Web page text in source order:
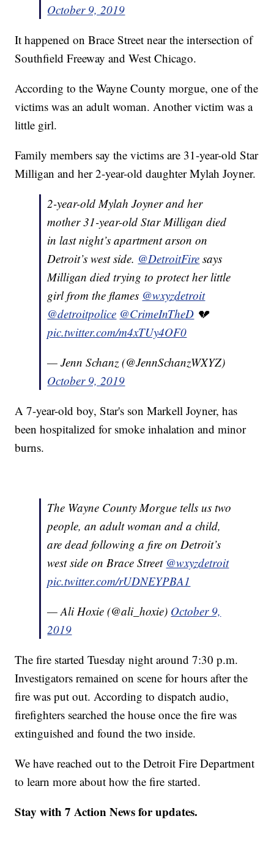
October 9, 2019
It happened on Brace Street near the intersection of
Southfield Freeway and West Chicago.
According to the Wayne County morgue, one of the
victims was an adult woman. Another victim was a
little girl.
Family members say the victims are 31-year-old Star
Milligan and her 2-year-old daughter Mylah Joyner.
2-year-old Mylah Joyner and her
mother 31-year-old Star Milligan died
in last night’s apartment arson on
Detroit’s west side. @DetroitFire says
Milligan died trying to protect her little
girl from the flames @wxyzdetroit
@detroitpolice @CrimeInTheD 💔
pic.twitter.com/m4xTUy4OF0
— Jenn Schanz (@JennSchanzWXYZ)
October 9, 2019
A 7-year-old boy, Star's son Markell Joyner, has
been hospitalized for smoke inhalation and minor
burns.
The Wayne County Morgue tells us two
people, an adult woman and a child,
are dead following a fire on Detroit’s
west side on Brace Street @wxyzdetroit
pic.twitter.com/rUDNEYPBA1
— Ali Hoxie (@ali_hoxie) October 9,
2019
The fire started Tuesday night around 7:30 p.m.
Investigators remained on scene for hours after the
fire was put out. According to dispatch audio,
firefighters searched the house once the fire was
extinguished and found the two inside.
We have reached out to the Detroit Fire Department
to learn more about how the fire started.
Stay with 7 Action News for updates.